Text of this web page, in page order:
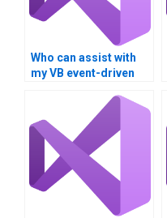
Who can assist with
my VB event-driven